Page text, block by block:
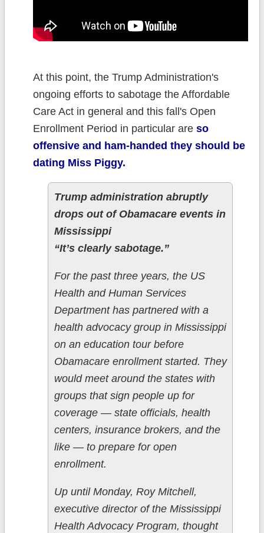
At this point, the Trump Administration's
ongoing efforts to sabotage the Affordable
Care Act in general and this fall's Open
Enrollment Period in particular are so
offensive and ham-handed they should be
dating Miss Piggy.
Trump administration abruptly
drops out of Obamacare events in
Mississippi
“It’s clearly sabotage.”
For the past three years, the US
Health and Human Services
Department has partnered with a
health advocacy group in Mississippi
on an education tour before
Obamacare enrollment started. They
would meet around the states with
groups that sign people up for
coverage — state officials, health
centers, insurance brokers, and the
like — to prepare for open
enrollment.
Up until Monday, Roy Mitchell,
executive director of the Mississippi
Health Advocacy Program, thought